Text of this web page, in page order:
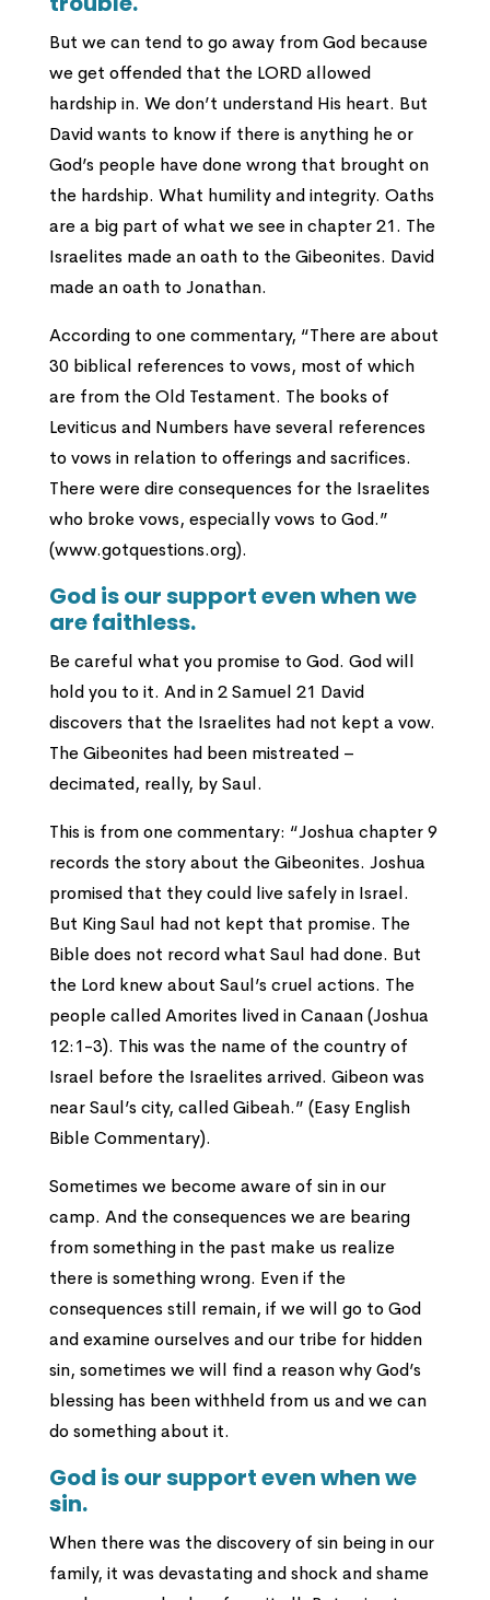
But we can tend to go away from God because
we get offended that the LORD allowed
hardship in. We don’t understand His heart. But
David wants to know if there is anything he or
God’s people have done wrong that brought on
the hardship. What humility and integrity. Oaths
are a big part of what we see in chapter 21. The
Israelites made an oath to the Gibeonites. David
made an oath to Jonathan.
According to one commentary, “There are about
30 biblical references to vows, most of which
are from the Old Testament. The books of
Leviticus and Numbers have several references
to vows in relation to offerings and sacrifices.
There were dire consequences for the Israelites
who broke vows, especially vows to God.”
(www.gotquestions.org).
God is our support even when we
are faithless.
Be careful what you promise to God. God will
hold you to it. And in 2 Samuel 21 David
discovers that the Israelites had not kept a vow.
The Gibeonites had been mistreated –
decimated, really, by Saul.
This is from one commentary: “Joshua chapter 9
records the story about the Gibeonites. Joshua
promised that they could live safely in Israel.
But King Saul had not kept that promise. The
Bible does not record what Saul had done. But
the Lord knew about Saul’s cruel actions. The
people called Amorites lived in Canaan (Joshua
12:1-3). This was the name of the country of
Israel before the Israelites arrived. Gibeon was
near Saul’s city, called Gibeah.” (Easy English
Bible Commentary).
Sometimes we become aware of sin in our
camp. And the consequences we are bearing
from something in the past make us realize
there is something wrong. Even if the
consequences still remain, if we will go to God
and examine ourselves and our tribe for hidden
sin, sometimes we will find a reason why God’s
blessing has been withheld from us and we can
do something about it.
God is our support even when we
sin.
When there was the discovery of sin being in our
family, it was devastating and shock and shame